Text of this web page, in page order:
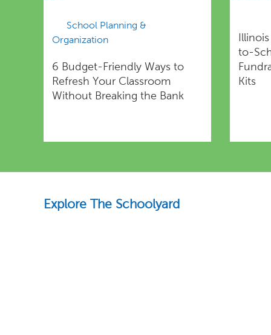
School Planning &
Organization
6 Budget-Friendly Ways to
Refresh Your Classroom
Without Breaking the Bank
to-
Kits
Explore The Schoolyard